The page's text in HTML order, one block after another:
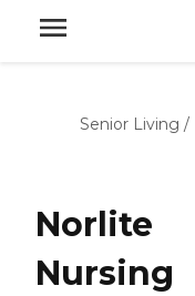
Senior Living /
Norlite
Nursing